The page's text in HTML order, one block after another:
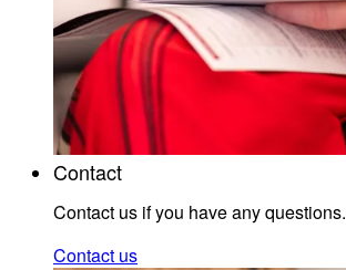
Contact
Contact us if you have any questions.
Contact us